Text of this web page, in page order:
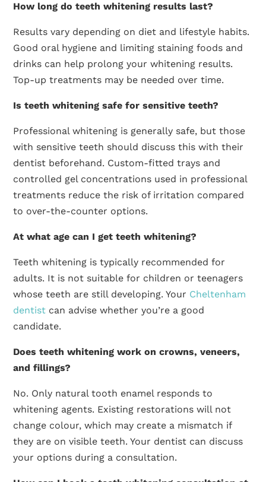
How long do teeth whitening results last?
Results vary depending on diet and lifestyle habits.
Good oral hygiene and limiting staining foods and
drinks can help prolong your whitening results.
Top-up treatments may be needed over time.
Is teeth whitening safe for sensitive teeth?
Professional whitening is generally safe, but those
with sensitive teeth should discuss this with their
dentist beforehand. Custom-fitted trays and
controlled gel concentrations used in professional
treatments reduce the risk of irritation compared
to over-the-counter options.
At what age can I get teeth whitening?
Teeth whitening is typically recommended for
adults. It is not suitable for children or teenagers
whose teeth are still developing. Your Cheltenham
dentist can advise whether you’re a good
candidate.
Does teeth whitening work on crowns, veneers,
and fillings?
No. Only natural tooth enamel responds to
whitening agents. Existing restorations will not
change colour, which may create a mismatch if
they are on visible teeth. Your dentist can discuss
your options during a consultation.